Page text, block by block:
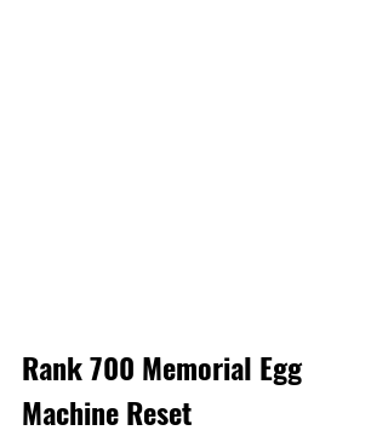
Rank 700 Memorial Egg
Machine Reset